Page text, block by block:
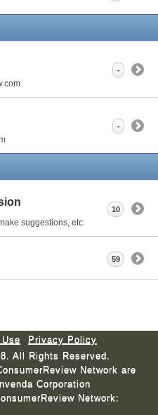
-
-
suggestions, etc.
10
59
Privacy Policy
All Rights Reserved.
Network are
Corporation
Network: